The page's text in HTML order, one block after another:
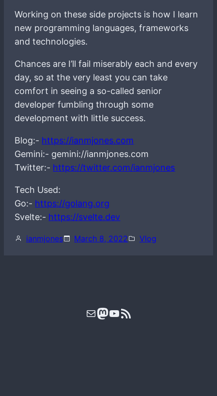
Working on these side projects is how I learn
new programming languages, frameworks
and technologies.
Chances are I’ll fail miserably each and every
day, so at the very least you can take
comfort in seeing a so-called senior
developer fumbling through some
development with little success.
Blog:- https://ianmjones.com
Gemini:- gemini://ianmjones.com
Twitter:- https://twitter.com/ianmjones
Tech Used:
Go:- https://golang.org
Svelte:- https://svelte.dev
ianmjones March 8, 2022 Vlog
MailMastodon
YouTube
RSS Feed